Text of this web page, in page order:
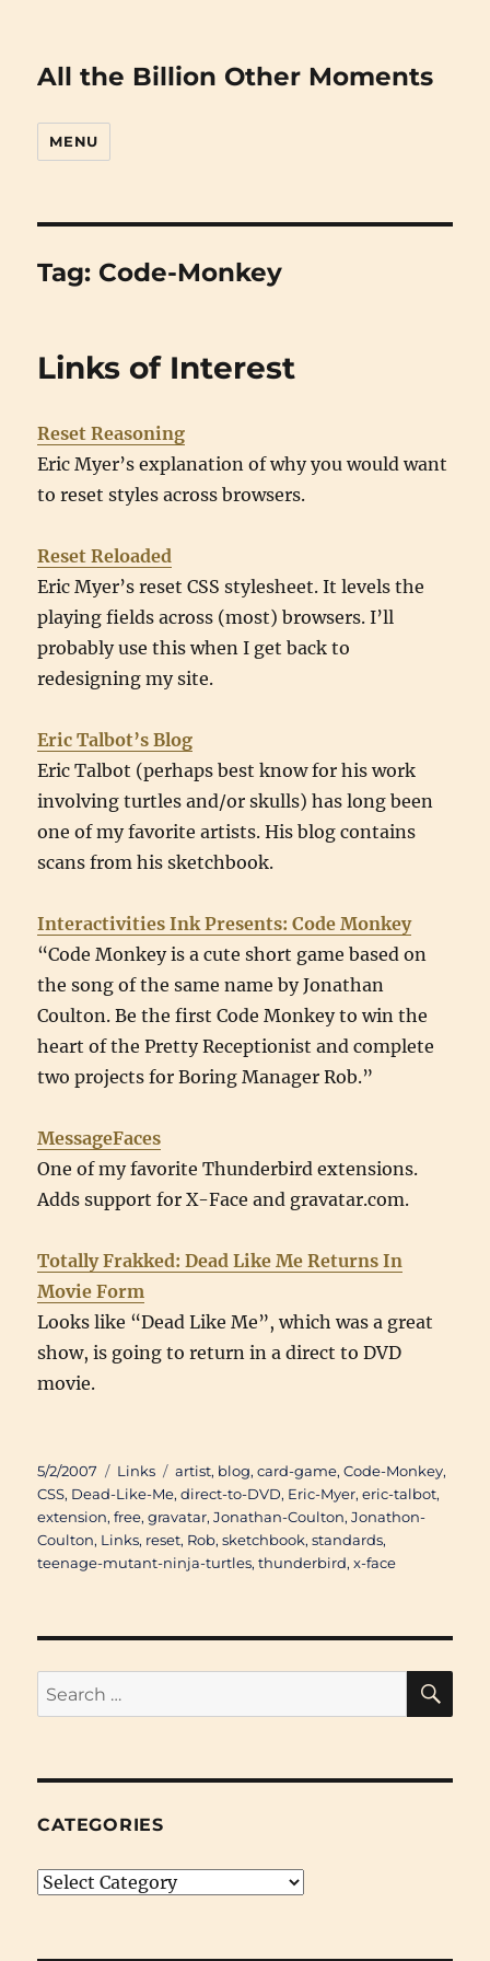
All the Billion Other Moments
MENU
Tag: Code-Monkey
Links of Interest
Reset Reasoning
Eric Myer’s explanation of why you would want
to reset styles across browsers.
Reset Reloaded
Eric Myer’s reset CSS stylesheet. It levels the
playing fields across (most) browsers. I’ll
probably use this when I get back to
redesigning my site.
Eric Talbot’s Blog
Eric Talbot (perhaps best know for his work
involving turtles and/or skulls) has long been
one of my favorite artists. His blog contains
scans from his sketchbook.
Interactivities Ink Presents: Code Monkey
“Code Monkey is a cute short game based on
the song of the same name by Jonathan
Coulton. Be the first Code Monkey to win the
heart of the Pretty Receptionist and complete
two projects for Boring Manager Rob.”
MessageFaces
One of my favorite Thunderbird extensions.
Adds support for X-Face and gravatar.com.
Totally Frakked: Dead Like Me Returns In
Movie Form
Looks like “Dead Like Me”, which was a great
show, is going to return in a direct to DVD
movie.
Posted
on
5/2/2007 Categories
Links Tags
artist, blog,card-game,Code-Monkey,
CSS, Dead-Like-Me,direct-to-DVD, Eric-Myer,eric-talbot,
extension,free,gravatar,Jonathan-Coulton,Jonathon-
Coulton, Links, reset, Rob,sketchbook,standards,
teenage-mutant-ninja-turtles,thunderbird,x-face
Search
for:
CATEGORIES
Categories